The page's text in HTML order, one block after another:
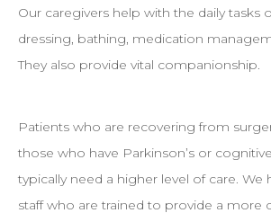
Our caregivers help with the daily tasks
dressing, bathing, medication
They also provide vital companionship.
Patients who are recovering from
those who have Parkinson’s or
typically need a higher level of care. We
staff who are trained to provide a more